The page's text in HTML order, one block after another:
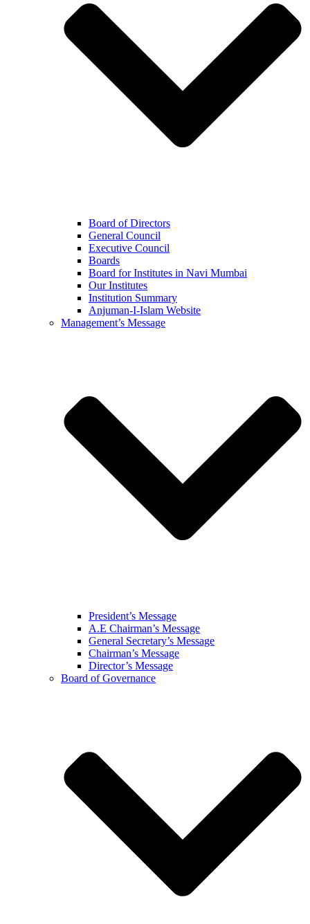
Board of Directors
General Council
Executive Council
Boards
Board for Institutes in Navi Mumbai
Our Institutes
Institution Summary
Anjuman-I-Islam Website
Management’s Message
President’s Message
A.E Chairman’s Message
General Secretary’s Message
Chairman’s Message
Director’s Message
Board of Governance